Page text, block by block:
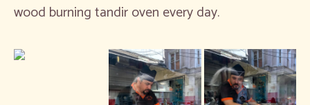
wood burning tandir oven every day.